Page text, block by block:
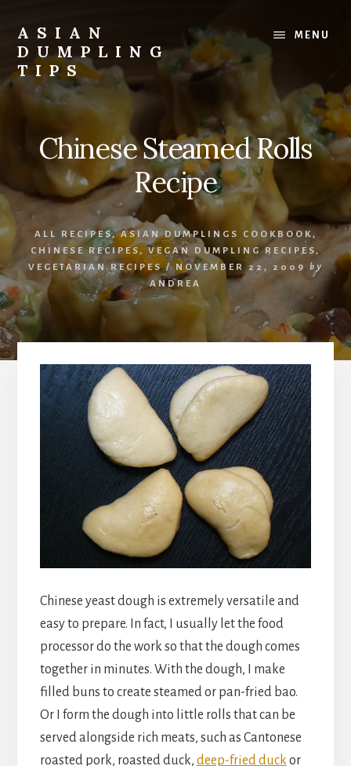
content
primary
sidebar
ASIAN
DUMPLING
TIPS
Dumplings
make
smile.
eat
MENU
Chinese Steamed Rolls
Recipe
ALL RECIPES,ASIAN DUMPLINGS COOKBOOK ,
CHINESE RECIPES,VEGAN DUMPLING RECIPES ,
VEGETARIAN RECIPES/ NOVEMBER 22, 2009
by
ANDREA
Chinese yeast dough is extremely versatile and
easy to prepare. In fact, I usually let the food
processor do the work so that the dough comes
together in minutes. With the dough, I make
filled buns to create steamed or pan-fried bao.
Or I form the dough into little rolls that can be
served alongside rich meats, such as Cantonese
roasted pork, roasted duck, deep-fried duckor